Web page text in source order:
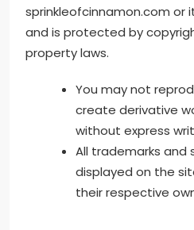
sprinkleofcinnamon.com
and is protected by
property laws.
You may not
create derivative
without express
All trademarks and
displayed on the
their respective